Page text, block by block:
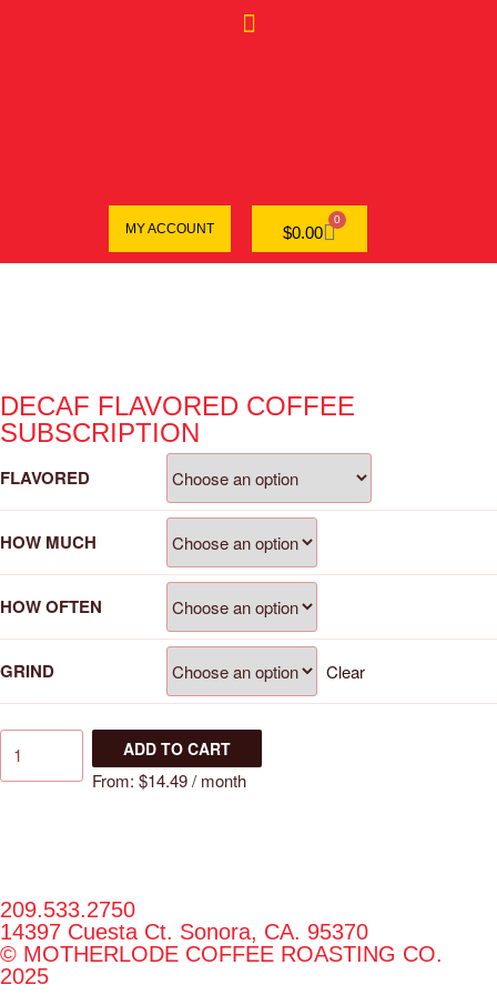
MY ACCOUNT $0.00
0
DECAF FLAVORED COFFEE
SUBSCRIPTION
FLAVORED
HOW MUCH
HOW OFTEN
GRIND Clear
ADD TO CART
From: $14.49 / month
209.533.2750
14397 Cuesta Ct. Sonora, CA. 95370
© MOTHERLODE COFFEE ROASTING CO.
2025